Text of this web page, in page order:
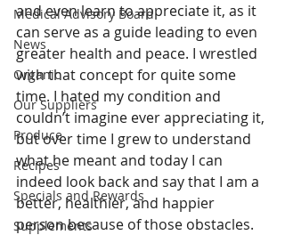
Medical Advisory Board
News
Organic
Our Suppliers
Produce
Recipes
Specials and Rewards
Supplements
and even learn to appreciate it, as it
can serve as a guide leading to even
greater health and peace. I wrestled
with that concept for quite some
time. I hated my condition and
couldn’t imagine ever appreciating it,
but over time I grew to understand
what he meant and today I can
indeed look back and say that I am a
better, healthier, and happier
person because of those obstacles.